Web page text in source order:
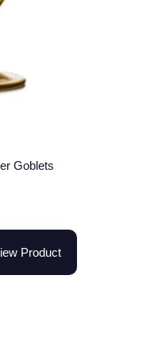
Goblets
Product